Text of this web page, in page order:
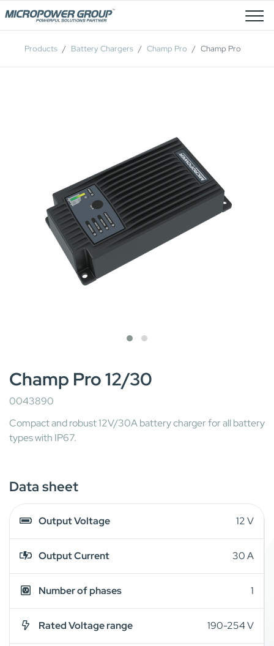
Job Openings
Products Battery Chargers Champ Pro Champ Pro
Champ Pro 12/30
0043890
Compact and robust 12V/30A battery charger for all battery
types with IP67.
Data sheet
Output Voltage 12 V
Output Current 30 A
Number of phases 1
Rated Voltage range 190-254 V